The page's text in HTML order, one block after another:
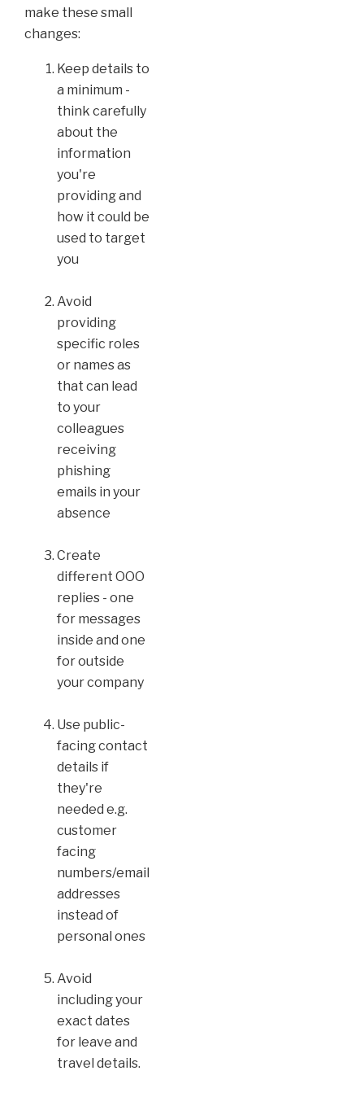
make these small
changes:
Keep details to
a minimum -
think carefully
about the
information
you're
providing and
how it could be
used to target
you
Avoid
providing
specific roles
or names as
that can lead
to your
colleagues
receiving
phishing
emails in your
absence
Create
different OOO
replies - one
for messages
inside and one
for outside
your company
Use public-
facing contact
details if
they're
needed e.g.
customer
facing
numbers/email
addresses
instead of
personal ones
Avoid
including your
exact dates
for leave and
travel details.